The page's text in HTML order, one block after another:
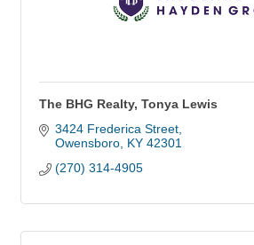
The BHG Realty, Tonya Lewis
3424 Frederica Street
Owensboro KY 42301
(270) 314-4905